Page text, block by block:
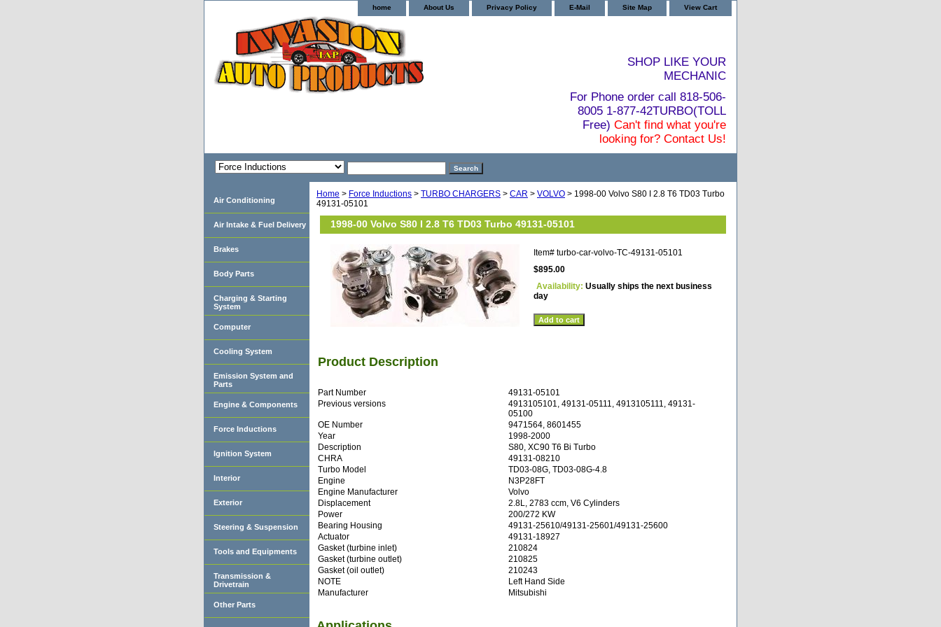
home About Us Privacy Policy E-Mail Site Map View Cart
SHOP LIKE YOUR
MECHANIC
For Phone order call 818-506-
8005 1-877-42TURBO(TOLL
Free) Can't find what you're
looking for? Contact Us!
Home > Force Inductions > TURBO CHARGERS > CAR > VOLVO > 1998-00 Volvo S80 I 2.8 T6 TD03 Turbo
49131-05101
1998-00 Volvo S80 I 2.8 T6 TD03 Turbo 49131-05101
Item# turbo-car-volvo-TC-49131-05101
$895.00
Availability: Usually ships the next business
day
Product Description
Part Number
49131-05101
Previous versions
4913105101, 49131-05111, 4913105111, 49131-
05100
OE Number
9471564, 8601455
Year
1998-2000
Description
S80, XC90 T6 Bi Turbo
CHRA
49131-08210
Turbo Model
TD03-08G, TD03-08G-4.8
Engine
N3P28FT
Engine Manufacturer
Volvo
Displacement
2.8L, 2783 ccm, V6 Cylinders
Power
200/272 KW
Bearing Housing
49131-25610/49131-25601/49131-25600
Actuator
49131-18927
Gasket (turbine inlet)
210824
Gasket (turbine outlet)
210825
Gasket (oil outlet)
210243
NOTE
Left Hand Side
Manufacturer
Mitsubishi
Air Conditioning
Air Intake & Fuel Delivery
Brakes
Body Parts
Charging & Starting
System
Computer
Cooling System
Emission System and
Parts
Engine & Components
Force Inductions
Ignition System
Interior
Exterior
Steering & Suspension
Tools and Equipments
Transmission &
Drivetrain
Other Parts